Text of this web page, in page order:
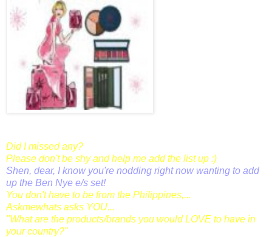
Did I missed any?
Please don't be shy and help me add the list up :)
Shen, dear, I know you're nodding right now wanting to add
up the Ben Nye e/s set!
You don't have to be from the Philippines,...
Askmewhats asks YOU...
"What are the products/brands you would LOVE to have in
your country?"